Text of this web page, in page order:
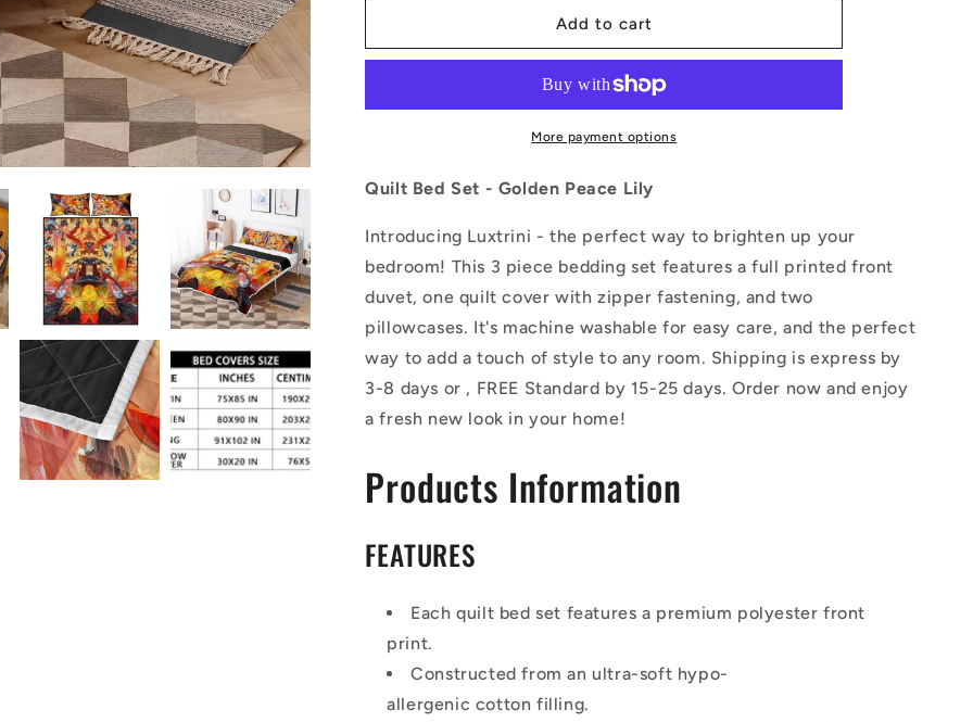
Peace
Bed
Peace
Bed
Add to cart
More payment options
Quilt Bed Set - Golden Peace Lily
Introducing Luxtrini - the perfect way to brighten up your
bedroom! This 3 piece bedding set features a full printed front
duvet, one quilt cover with zipper fastening, and two
pillowcases. It's machine washable for easy care, and the perfect
way to add a touch of style to any room. Shipping is express by
3-8 days or , FREE Standard by 15-25 days. Order now and enjoy
a fresh new look in your home!
Products Information
FEATURES
Each quilt bed set features a premium polyester front
print.
Constructed from an ultra-soft hypo-
allergenic cotton filling.